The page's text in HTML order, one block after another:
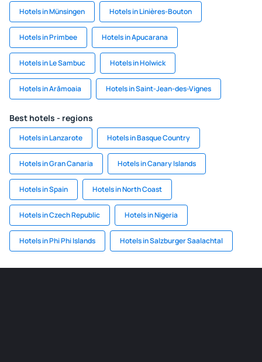
Hotels in Münsingen Hotels in Linières-Bouton
Hotels in Primbee Hotels in Apucarana
Hotels in Le Sambuc Hotels in Holwick
Hotels in Arămoaia Hotels in Saint-Jean-des-Vignes
Best hotels - regions
Hotels in Lanzarote Hotels in Basque Country
Hotels in Gran Canaria Hotels in Canary Islands
Hotels in Spain Hotels in North Coast
Hotels in Czech Republic Hotels in Nigeria
Hotels in Phi Phi Islands Hotels in Salzburger Saalachtal